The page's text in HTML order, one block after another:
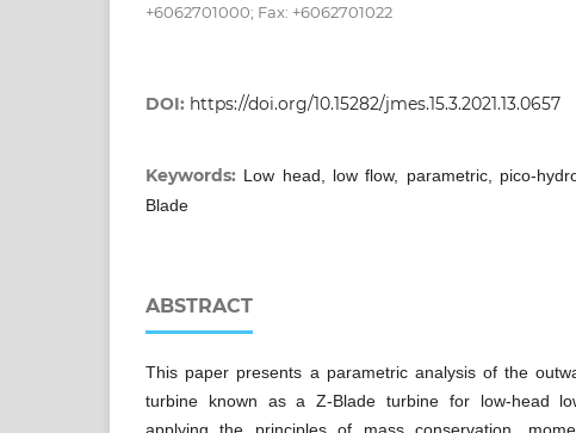
+6062701000; Fax: +6062701022
DOI: https://doi.org/10.15282/jmes.15.3.2021.13.0657
Keywords: Low head, low flow, parametric, pico-
Blade
ABSTRACT
This paper presents a parametric analysis of the
turbine known as a Z-Blade turbine for low-head